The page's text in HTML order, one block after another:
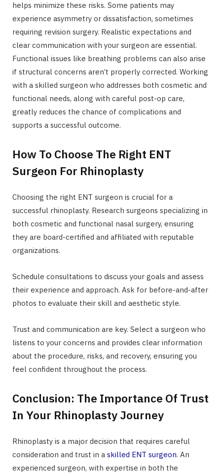
helps minimize these risks. Some patients may
experience asymmetry or dissatisfaction, sometimes
requiring revision surgery. Realistic expectations and
clear communication with your surgeon are essential.
Functional issues like breathing problems can also arise
if structural concerns aren’t properly corrected. Working
with a skilled surgeon who addresses both cosmetic and
functional needs, along with careful post-op care,
greatly reduces the chance of complications and
supports a successful outcome.
How To Choose The Right ENT
Surgeon For Rhinoplasty
Choosing the right ENT surgeon is crucial for a
successful rhinoplasty. Research surgeons specializing in
both cosmetic and functional nasal surgery, ensuring
they are board-certified and affiliated with reputable
organizations.
Schedule consultations to discuss your goals and assess
their experience and approach. Ask for before-and-after
photos to evaluate their skill and aesthetic style.
Trust and communication are key. Select a surgeon who
listens to your concerns and provides clear information
about the procedure, risks, and recovery, ensuring you
feel confident throughout the process.
Conclusion: The Importance Of Trust
In Your Rhinoplasty Journey
Rhinoplasty is a major decision that requires careful
consideration and trust in a skilled ENT surgeon. An
experienced surgeon, with expertise in both the